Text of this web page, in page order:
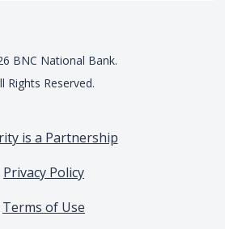
BNC National Bank.
Rights Reserved.
is a Partnership
Privacy Policy
Terms of Use